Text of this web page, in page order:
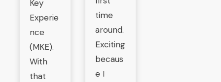
Key
Experie
nce
(MKE).
With
that
time
around.
Exciting
becaus
e I